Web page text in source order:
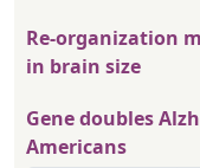
Re-organization
in brain size
Gene doubles
Americans